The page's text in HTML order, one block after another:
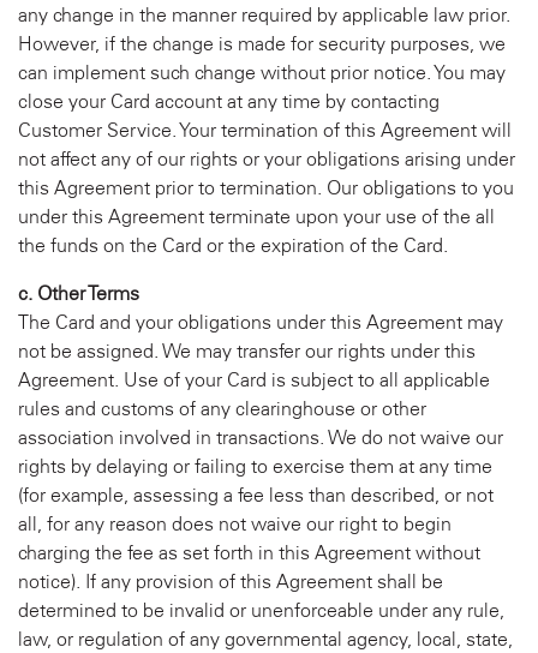
any change in the manner required by applicable law prior.
However, if the change is made for security purposes, we
can implement such change without prior notice. You may
close your Card account at any time by contacting
Customer Service. Your termination of this Agreement will
not affect any of our rights or your obligations arising under
this Agreement prior to termination. Our obligations to you
under this Agreement terminate upon your use of the all
the funds on the Card or the expiration of the Card.
c. Other Terms
The Card and your obligations under this Agreement may
not be assigned. We may transfer our rights under this
Agreement. Use of your Card is subject to all applicable
rules and customs of any clearinghouse or other
association involved in transactions. We do not waive our
rights by delaying or failing to exercise them at any time
(for example, assessing a fee less than described, or not
all, for any reason does not waive our right to begin
charging the fee as set forth in this Agreement without
notice). If any provision of this Agreement shall be
determined to be invalid or unenforceable under any rule,
law, or regulation of any governmental agency, local, state,